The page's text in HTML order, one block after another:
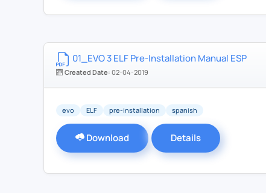
01_EVO 3 ELF Pre-Installation Manual ESP
Created Date: 02-04-2019
evo ELF pre-installation spanish
Download Details